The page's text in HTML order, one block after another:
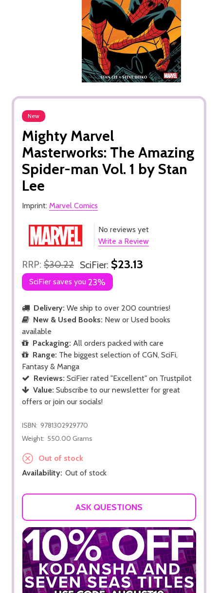
New
Mighty Marvel
Masterworks: The Amazing
Spider-man Vol. 1 by Stan
Lee
Imprint: Marvel Comics
No reviews yet
Write a Review
RRP: $30.22 SciFier: $23.13
SciFier saves you 23%
Delivery: We ship to over 200 countries!
New & Used Books: New or Used books
available
Packaging: All orders packed with care
Range: The biggest selection of CGN, SciFi,
Fantasy & Manga
Reviews: SciFier rated "Excellent" on Trustpilot
Value: Subscribe to our newsletter for great
offers or join our socials!
ISBN: 9781302929770
Weight: 550.00 Grams
Out of stock
Availability: Out of stock
ASK QUESTIONS